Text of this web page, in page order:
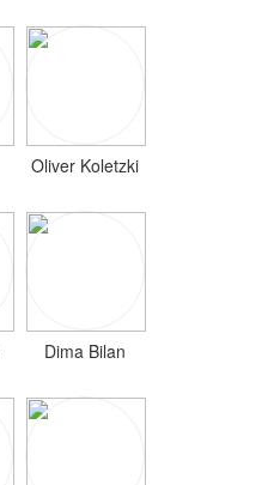
Oliver Koletzki
Dima Bilan